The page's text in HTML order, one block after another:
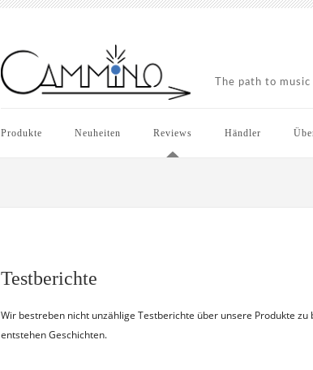
The path to music
Produkte Neuheiten Reviews Händler
Testberichte
Wir bestreben nicht unzählige Testberichte über unsere Produkte
entstehen Geschichten.